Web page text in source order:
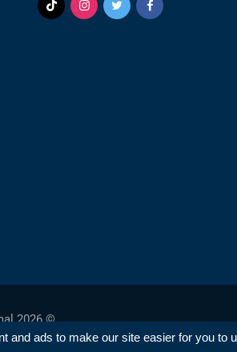
and ads to make our site easier for you to
© 2026 Neotech, made by